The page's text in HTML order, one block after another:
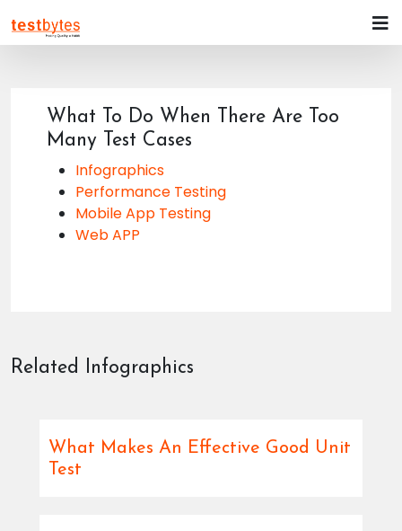
What To Do When There Are Too
Many Test Cases
Infographics
Performance Testing
Mobile App Testing
Web APP
Related Infographics
What Makes An Effective Good Unit
Test